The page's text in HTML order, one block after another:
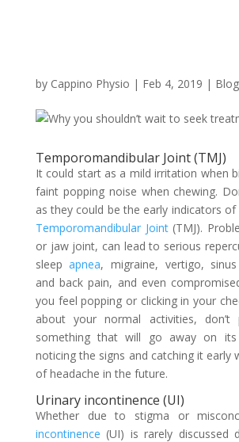
by Cappino Physio | Feb 4, 2019 | Blog
Temporomandibular Joint (TMJ)
It could start as a mild irritation when
faint popping noise when chewing.
as they could be the early indicators
Temporomandibular Joint(TMJ).
or jaw joint, can lead to serious
sleepapnea, migraine, vertigo,
and back pain, and even
you feel popping or clicking in your
about your normal activities,
something that will go away on its
noticing the signs and catching it early
of headache in the future.
Urinary incontinence (UI)
Whether due to stigma or
incontinence (UI) is rarely discussed